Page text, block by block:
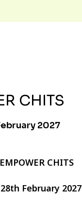
CHITS
2027
CHITS
February 2027